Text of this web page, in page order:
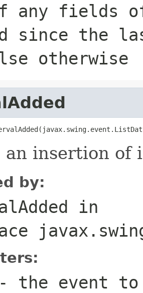
fields of
since the
otherwise
an insertion of
by:
in
the event to